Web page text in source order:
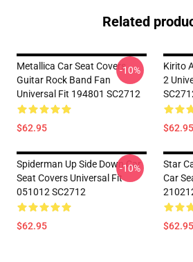
Related
Metallica Car Seat Covers
Guitar Rock Band Fan
Universal Fit 194801 SC2712
$62.95
-10%
Kirito
2
$62.95
Spiderman Up Side Down Car
Seat Covers Universal Fit
051012 SC2712
$62.95
-10%
Star
Car
$62.95